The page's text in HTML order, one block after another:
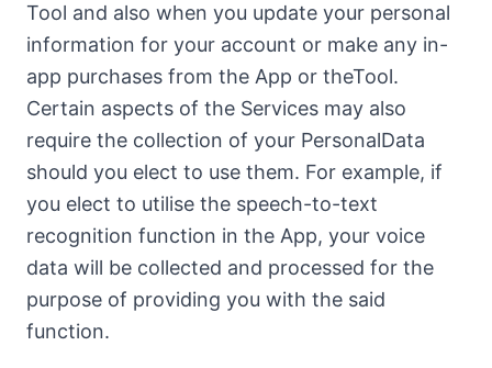
Tool and also when you update your personal
information for your account or make any in-
app purchases from the App or theTool.
Certain aspects of the Services may also
require the collection of your PersonalData
should you elect to use them. For example, if
you elect to utilise the speech-to-text
recognition function in the App, your voice
data will be collected and processed for the
purpose of providing you with the said
function.